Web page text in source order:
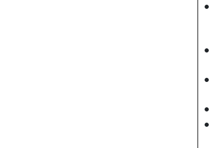
•
•
•
•
•